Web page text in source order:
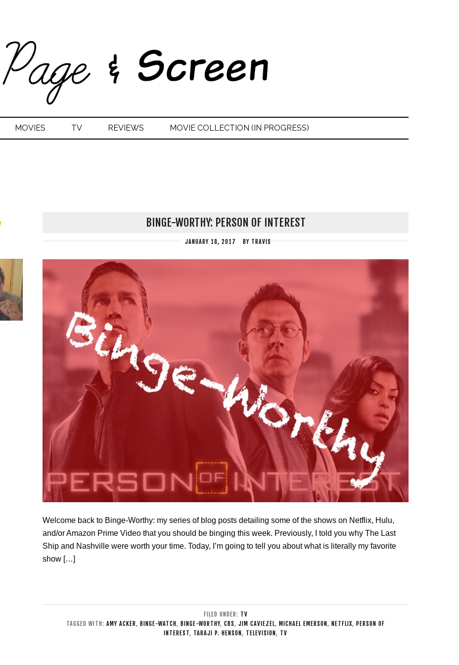
MOVIES TV REVIEWS MOVIE COLLECTION (IN PROGRESS)
BINGE-WORTHY: PERSON OF INTEREST
JANUARY 18, 2017 BY TRAVIS
Welcome back to Binge-Worthy: my series of blog posts detailing some of the shows on Netflix, Hulu,
and/or Amazon Prime Video that you should be binging this week. Previously, I told you why The Last
Ship and Nashville were worth your time. Today, I’m going to tell you about what is literally my favorite
show […]
FILED UNDER: TV
TAGGED WITH: AMY ACKER, BINGE-WATCH , BINGE-WORTHY, CBS, JIM CAVIEZEL, MICHAEL EMERSON , NETFLIX, PERSON OF
INTEREST, TARAJI P. HENSON , TELEVISION , TV